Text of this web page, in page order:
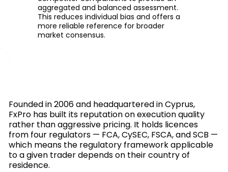
aggregated and balanced assessment.
This reduces individual bias and offers a
more reliable reference for broader
market consensus.
Founded in 2006 and headquartered in Cyprus,
FxPro has built its reputation on execution quality
rather than aggressive pricing. It holds licences
from four regulators — FCA, CySEC, FSCA, and SCB —
which means the regulatory framework applicable
to a given trader depends on their country of
residence.